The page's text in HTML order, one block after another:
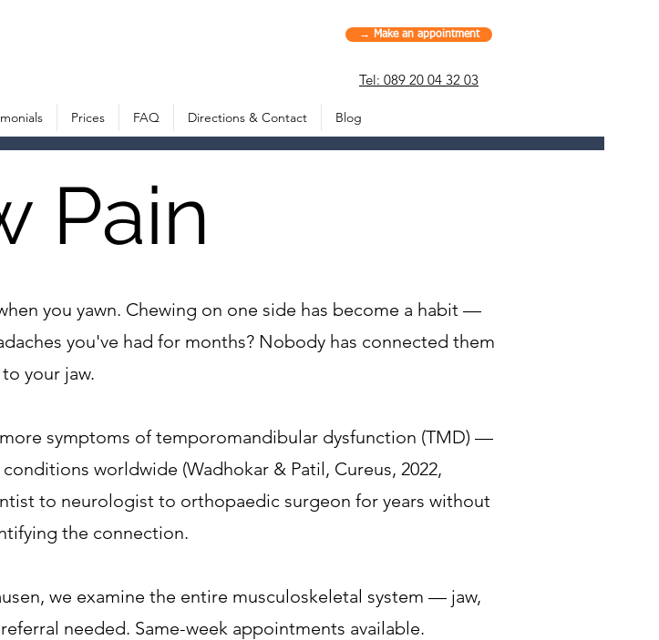
→ Make an appointment
Tel: 089 20 04 32 03
Prices FAQ Directions & Contact Blog
Pain
you yawn. Chewing on one side has become a habit —
you've had for months? Nobody has connected them
to your jaw.
symptoms of temporomandibular dysfunction (TMD) —
worldwide (Wadhokar & Patil, Cureus, 2022,
to neurologist to orthopaedic surgeon for years without
the connection.
we examine the entire musculoskeletal system — jaw,
needed. Same-week appointments available.